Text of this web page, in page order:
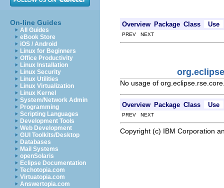
On-line Guides
All Guides
eBook Store
iOS / Android
Linux for Beginners
Office Productivity
Linux Installation
Linux Security
Linux Utilities
Linux Virtualization
Linux Kernel
System/Network Admin
Programming
Scripting Languages
Development Tools
Web Development
GUI Toolkits/Desktop
Databases
Mail Systems
openSolaris
Eclipse Documentation
Techotopia.com
Virtuatopia.com
Answertopia.com
Overview Package Class Use
PREV NEXT
No usage of
Overview Package Class Use
PREV NEXT
Copyright (c) IBM Corporation